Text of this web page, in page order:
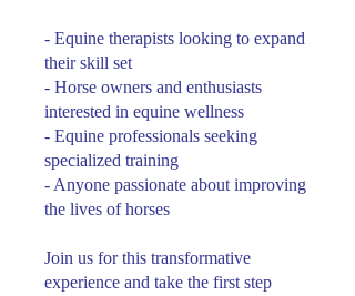
- Equine therapists looking to expand
their skill set
- Horse owners and enthusiasts
interested in equine wellness
- Equine professionals seeking
specialized training
- Anyone passionate about improving
the lives of horses
Join us for this transformative
experience and take the first step